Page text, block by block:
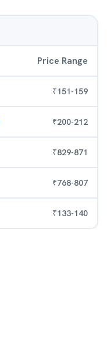
Price Range
₹151-159
₹200-212
₹829-871
₹768-807
₹133-140